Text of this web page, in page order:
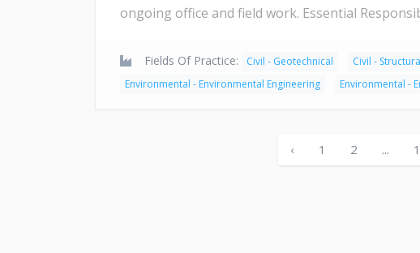
ongoing office and field work. Essential
Fields Of Practice: Civil - Geotechnical Civil -
Environmental - Environmental Engineering
Environmental -
‹ 1 2 ...